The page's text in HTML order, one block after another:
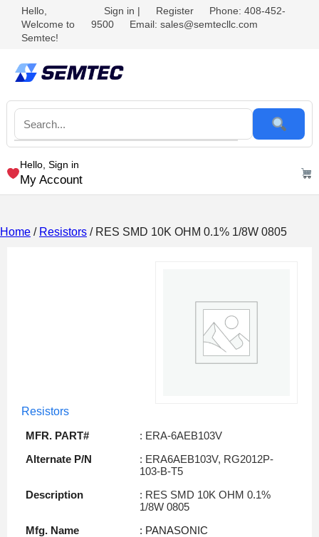
Hello,
Welcome to
Semtec!
Sign in | Register
Phone: 408-452-
9500
Email: sales@semtecllc.com
Hello, Sign in
My Account
Home / Resistors / RES SMD 10K OHM 0.1% 1/8W 0805
Resistors
MFR. PART#
: ERA-6AEB103V
Alternate P/N
: ERA6AEB103V, RG2012P-
103-B-T5
Description
: RES SMD 10K OHM 0.1%
1/8W 0805
Mfg. Name
: PANASONIC